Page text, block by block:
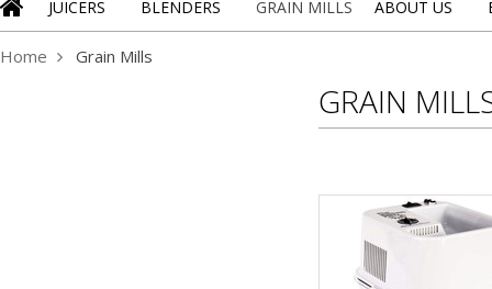
JUICERS BLENDERS GRAIN MILLS ABOUT US
Home Grain Mills
GRAIN